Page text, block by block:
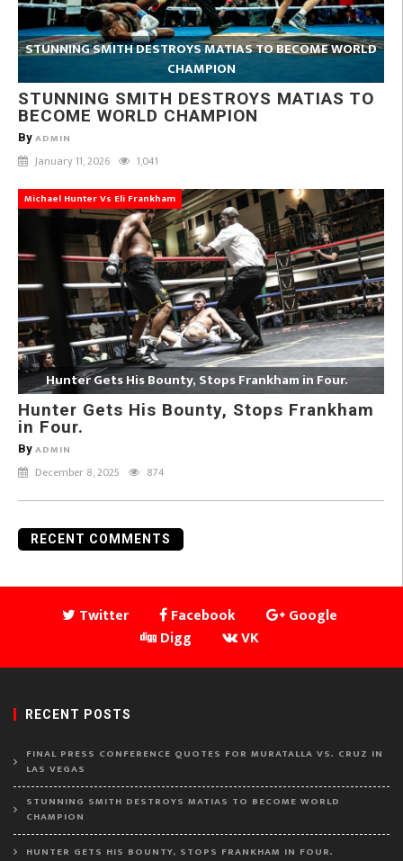
STUNNING SMITH DESTROYS MATIAS TO BECOME WORLD
CHAMPION
STUNNING SMITH DESTROYS MATIAS TO
BECOME WORLD CHAMPION
By ADMIN
January 11, 2026 1,041
Michael Hunter Vs Eli Frankham
Hunter Gets His Bounty, Stops Frankham in Four.
Hunter Gets His Bounty, Stops Frankham
in Four.
By ADMIN
December 8, 2025 874
RECENT COMMENTS
Twitter Facebook
Google
Digg
VK
RECENT POSTS
FINAL PRESS CONFERENCE QUOTES FOR MURATALLA VS. CRUZ IN
LAS VEGAS
STUNNING SMITH DESTROYS MATIAS TO BECOME WORLD
CHAMPION
HUNTER GETS HIS BOUNTY, STOPS FRANKHAM IN FOUR.